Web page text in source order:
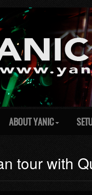
ABOUT YANIC
tour with